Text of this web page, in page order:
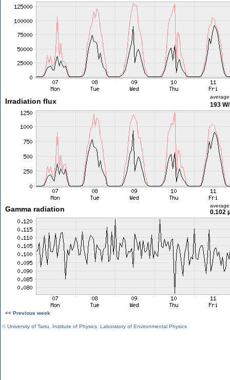
Irradiation flux
average
193
Gamma radiation average
0.102
<< Previous week
©University of Tartu Institute of Physics Laboratory of Environmental Physics